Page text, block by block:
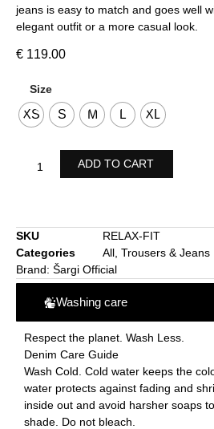
jeans is easy to match and goes well
elegant outfit or a more casual look.
€ 119.00
Size
XS S M L XL
ADD TO CART
SKU
RELAX-FIT
Categories
All Trousers & Jeans
Brand: Šargi Official
Washing care
Respect the planet. Wash Less.
Denim Care Guide
Wash Cold. Cold water keeps the
water protects against fading and
inside out and avoid harsher soaps
shade. Do not bleach.